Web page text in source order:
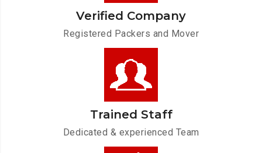
Verified Company
Registered Packers and Mover
Trained Staff
Dedicated & experienced Team